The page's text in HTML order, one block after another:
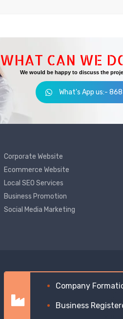
WHAT CAN WE
We would be happy to discuss the
What's App us:-
Corporate Website
Ecommerce Website
Local SEO Services
Business Promotion
Social Media Marketing
Company
Business